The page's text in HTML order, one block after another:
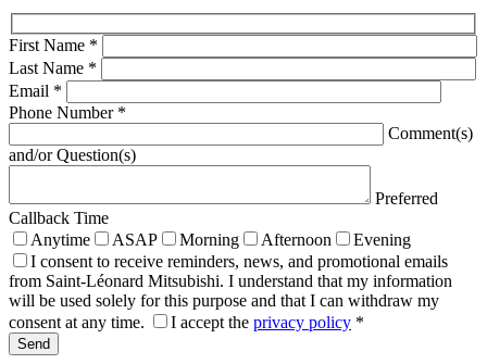
First Name *
Last Name *
Email *
Phone Number *
Comment(s)
and/or Question(s)
Preferred
Callback Time
Anytime
ASAP Morning Afternoon
Evening
I consent to receive reminders, news, and promotional emails
from Saint-Léonard Mitsubishi. I understand that my information
will be used solely for this purpose and that I can withdraw my
consent at any time.
I accept the privacy policy *